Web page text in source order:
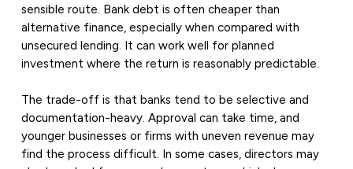
sensible route. Bank debt is often cheaper than
alternative finance, especially when compared with
unsecured lending. It can work well for planned
investment where the return is reasonably predictable.
The trade-off is that banks tend to be selective and
documentation-heavy. Approval can take time, and
younger businesses or firms with uneven revenue may
find the process difficult. In some cases, directors may